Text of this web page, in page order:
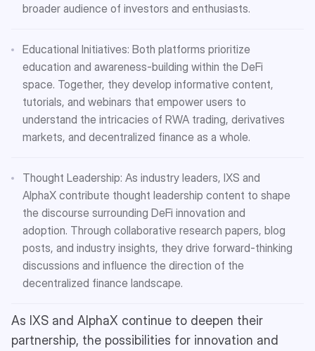
broader audience of investors and enthusiasts.
Educational Initiatives: Both platforms prioritize
education and awareness-building within the DeFi
space. Together, they develop informative content,
tutorials, and webinars that empower users to
understand the intricacies of RWA trading, derivatives
markets, and decentralized finance as a whole.
Thought Leadership: As industry leaders, IXS and
AlphaX contribute thought leadership content to shape
the discourse surrounding DeFi innovation and
adoption. Through collaborative research papers, blog
posts, and industry insights, they drive forward-thinking
discussions and influence the direction of the
decentralized finance landscape.
As IXS and AlphaX continue to deepen their
partnership, the possibilities for innovation and